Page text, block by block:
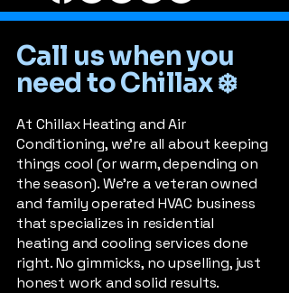
Call us when you
need to Chillax ❄️
At Chillax Heating and Air
Conditioning, we’re all about keeping
things cool (or warm, depending on
the season). We're a veteran owned
and family operated HVAC business
that specializes in residential
heating and cooling services done
right. No gimmicks, no upselling, just
honest work and solid results.